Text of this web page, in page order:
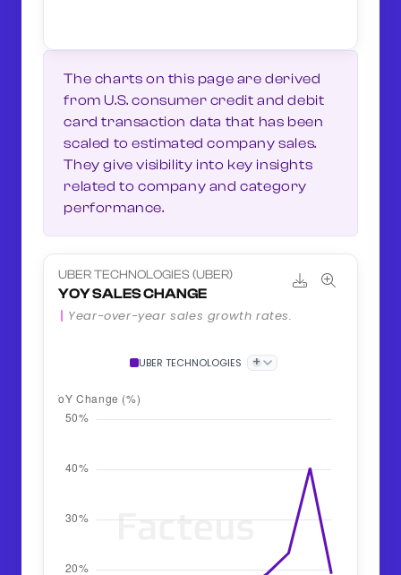
The charts on this page are derived
from U.S. consumer credit and debit
card transaction data that has been
scaled to estimated company sales.
They give visibility into key insights
related to company and category
performance.
UBER TECHNOLOGIES (UBER)
YOY SALES CHANGE
Year-over-year sales growth rates.
UBER TECHNOLOGIES +